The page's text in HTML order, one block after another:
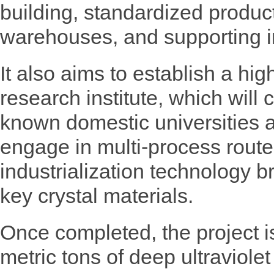
building, standardized
warehouses, and supporting
It also aims to establish a
research institute, which will
known domestic universities
engage in multi-process
industrialization technology
key crystal materials.
Once completed, the project
metric tons of deep